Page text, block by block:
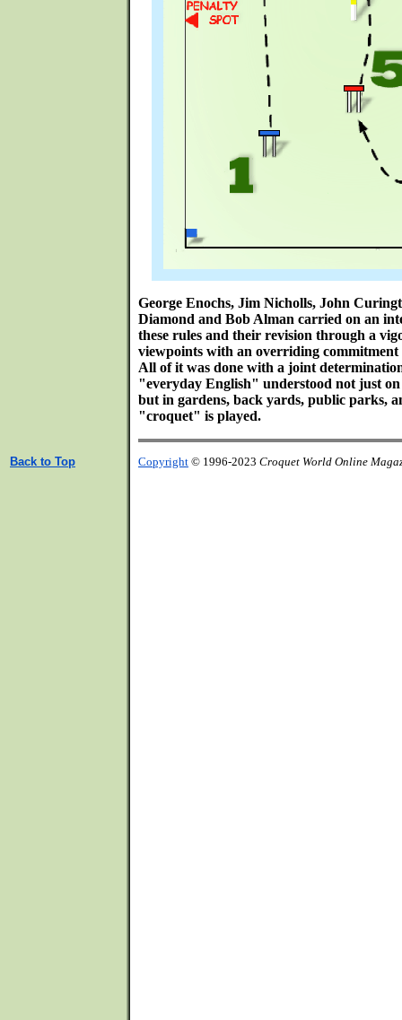
George Enochs, Jim Nicholls, John
Diamond and Bob Alman carried on an
these rules and their revision through a
viewpoints with an overriding
All of it was done with a joint
"everyday English" understood not just
but in gardens, back yards, public parks,
"croquet" is played.
Back to Top Copyright © 1996-2023 Croquet World Online